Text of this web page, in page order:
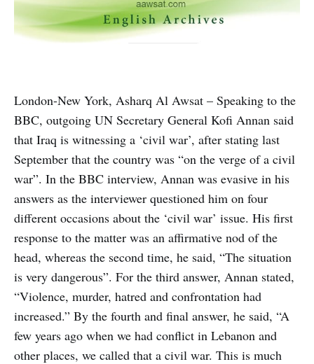
London-New York, Asharq Al Awsat – Speaking to the
BBC, outgoing UN Secretary General Kofi Annan said
that Iraq is witnessing a ‘civil war’, after stating last
September that the country was “on the verge of a civil
war”. In the BBC interview, Annan was evasive in his
answers as the interviewer questioned him on four
different occasions about the ‘civil war’ issue. His first
response to the matter was an affirmative nod of the
head, whereas the second time, he said, “The situation
is very dangerous”. For the third answer, Annan stated,
“Violence, murder, hatred and confrontation had
increased.” By the fourth and final answer, he said, “A
few years ago when we had conflict in Lebanon and
other places, we called that a civil war. This is much